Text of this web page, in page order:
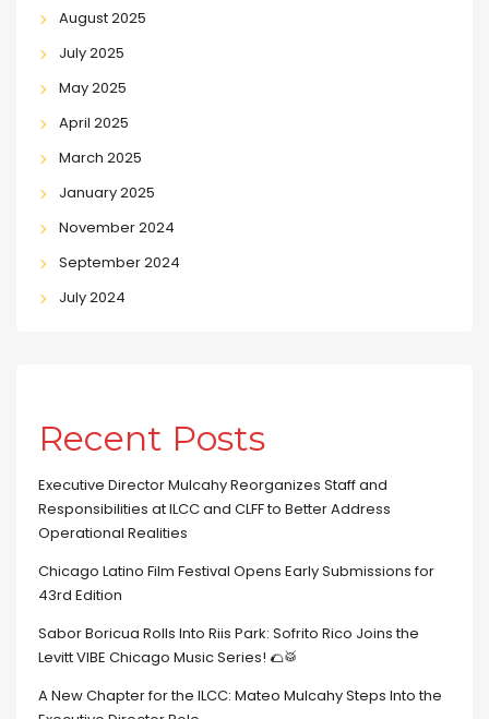
August 2025
July 2025
May 2025
April 2025
March 2025
January 2025
November 2024
September 2024
July 2024
Recent Posts
Executive Director Mulcahy Reorganizes Staff and
Responsibilities at ILCC and CLFF to Better Address
Operational Realities
Chicago Latino Film Festival Opens Early Submissions for
43rd Edition
Sabor Boricua Rolls Into Riis Park: Sofrito Rico Joins the
Levitt VIBE Chicago Music Series! 🌮🥁
A New Chapter for the ILCC: Mateo Mulcahy Steps Into the